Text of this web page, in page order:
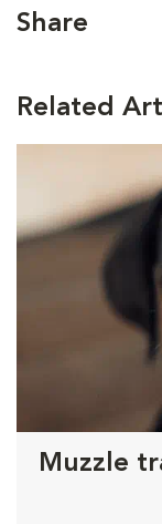
Share
Related
Muzzle